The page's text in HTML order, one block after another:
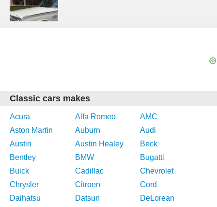
Classic cars makes
Acura Alfa Romeo
AMC
Aston Martin
Auburn
Audi
Austin
Austin Healey
Beck
Bentley
BMW
Bugatti
Buick
Cadillac
Chevrolet
Chrysler
Citroen
Cord
Daihatsu
Datsun
DeLorean